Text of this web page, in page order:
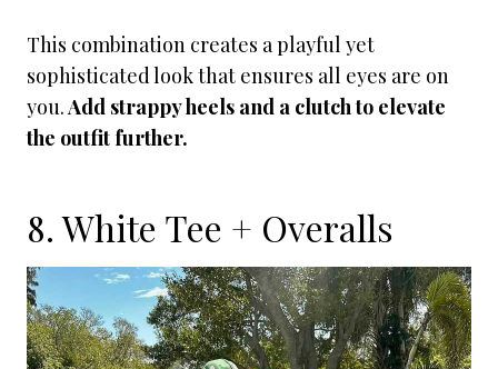
This combination creates a playful yet
sophisticated look that ensures all eyes are on
you.Add strappy heels and a clutch to elevate
the outfit further.
8. White Tee + Overalls